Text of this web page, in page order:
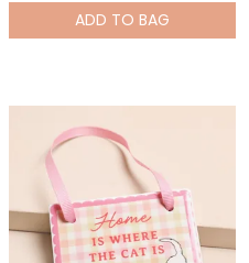
ADD TO BAG